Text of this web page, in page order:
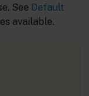
See Default
available.